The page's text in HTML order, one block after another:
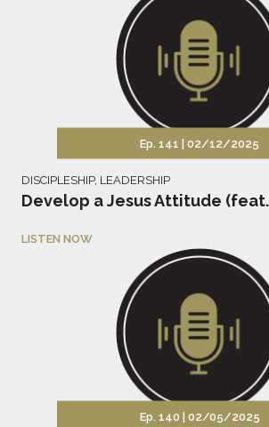
Ep. 141 | 02/12/2025
DISCIPLESHIP, LEADERSHIP
Develop a Jesus Attitude
LISTEN NOW
Ep. 140 | 02/05/2025